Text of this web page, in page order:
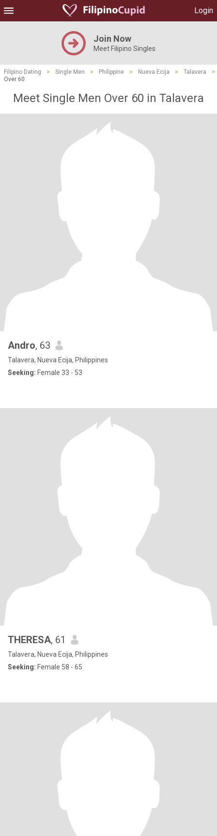
Login
Join Now
Meet Filipino Singles
Filipino Dating > Single Men > Philippine > Nueva Ecija > Talavera
>
Over 60
Meet Single Men Over 60 in Talavera
Andro, 63
Talavera, Nueva Ecija, Philippines
Seeking: Female 33 - 53
THERESA, 61
Talavera, Nueva Ecija, Philippines
Seeking: Female 58 - 65